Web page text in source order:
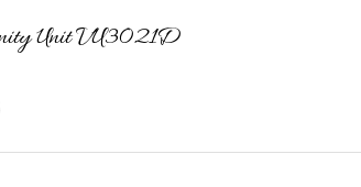
Unit VU3021D